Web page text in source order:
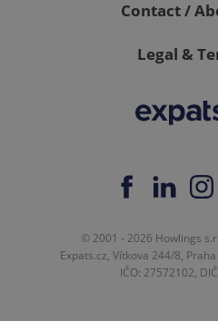
Contact /
Legal &
© 2001 - 2026 Howlings
Expats.cz, Vítkova 244/8,
IČO: 27572102,